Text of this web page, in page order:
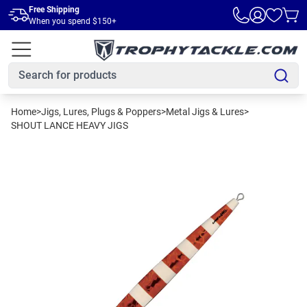
Skip to main content
Free Shipping
When you spend $150+
Home>Jigs, Lures, Plugs & Poppers>Metal Jigs & Lures>
SHOUT LANCE HEAVY JIGS